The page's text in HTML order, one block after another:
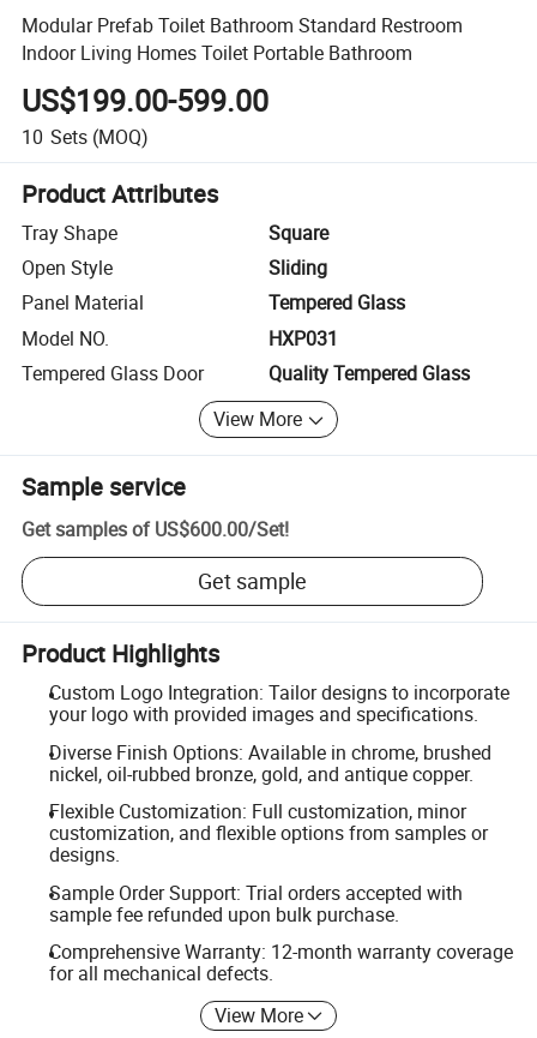
Modular Prefab Toilet Bathroom Standard Restroom
Indoor Living Homes Toilet Portable Bathroom
US$199.00-599.00
10 Sets (MOQ)
Product Attributes
Tray Shape
Square
Open Style
Sliding
Panel Material
Tempered Glass
Model NO.
HXP031
Tempered Glass Door
Quality Tempered Glass
View More
Sample service
Get samples of US$600.00/Set!
Get sample
Product Highlights
Custom Logo Integration: Tailor designs to incorporate
your logo with provided images and specifications.
Diverse Finish Options: Available in chrome, brushed
nickel, oil-rubbed bronze, gold, and antique copper.
Flexible Customization: Full customization, minor
customization, and flexible options from samples or
designs.
Sample Order Support: Trial orders accepted with
sample fee refunded upon bulk purchase.
Comprehensive Warranty: 12-month warranty coverage
for all mechanical defects.
View More